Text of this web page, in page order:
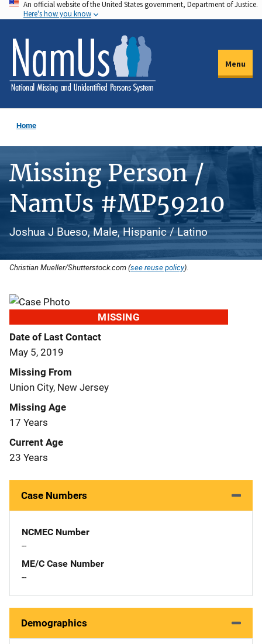
Skip
to
main
content
An official website of the United States government, Department of Justice.
Here's how you know
Menu
Home
Missing Person /
NamUs #MP59210
Joshua J Bueso, Male, Hispanic / Latino
Christian Mueller/Shutterstock.com (see reuse policy).
MISSING
Date of Last Contact
May 5, 2019
Missing From
Union City, New Jersey
Missing Age
17 Years
Current Age
23 Years
Case Numbers
NCMEC Number
--
ME/C Case Number
--
Demographics